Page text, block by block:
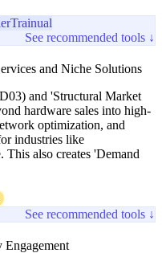
Trainual
See recommended tools ↓
and Niche Solutions
and 'Structural Market
hardware sales into high-
optimization, and
industries like
This also creates 'Demand
See recommended tools ↓
Engagement